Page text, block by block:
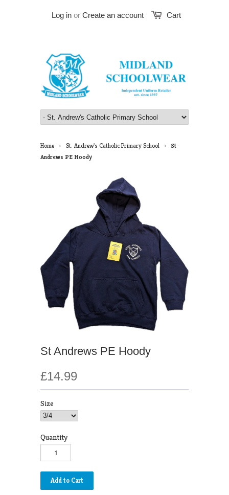
Cart
Log in or Create an account
Home > St. Andrew's Catholic Primary School >
St
Andrews PE Hoody
St Andrews PE Hoody
£14.99
Size
Quantity